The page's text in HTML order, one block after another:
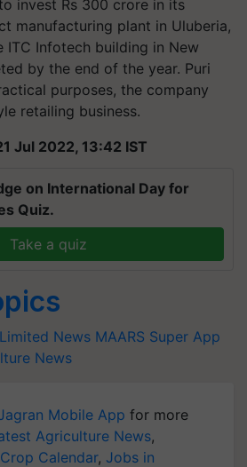
invest Rs 300 crore in its
manufacturing plant in Uluberia,
ITC Infotech building in New
by the end of the year. Puri
purposes, the company
retailing business.
Jul 2022, 13:42 IST
on International Day for
Quiz.
Take a quiz
News MAARS Super App
News
Mobile App for more
Agriculture News,
Crop Calendar, Jobs in